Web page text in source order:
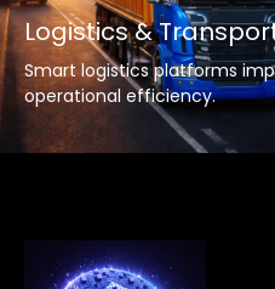
Logistics &
Smart logistics platforms
operational efficiency.